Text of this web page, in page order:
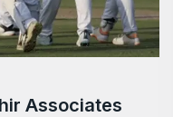
Associates